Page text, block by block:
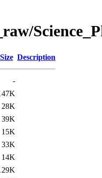
Size Description
-
28K
39K
15K
33K
14K